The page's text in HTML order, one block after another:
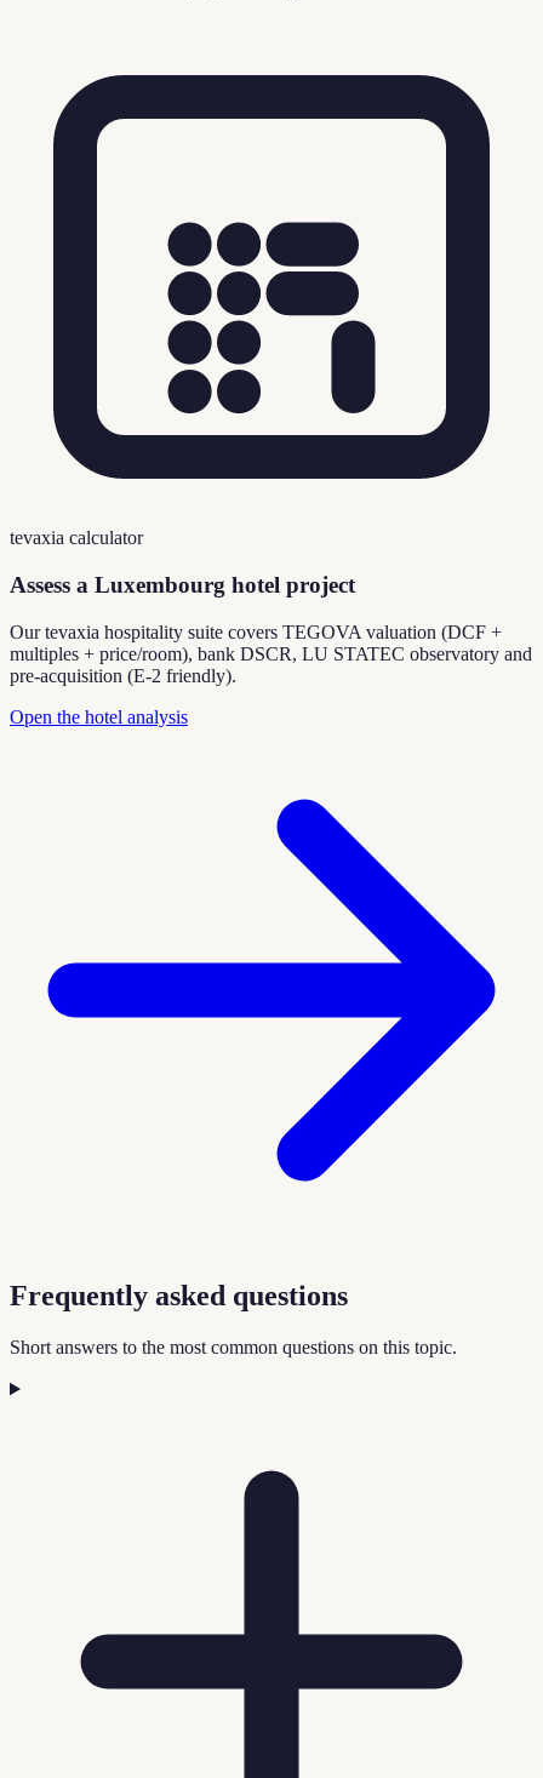
tevaxia calculator
Assess a Luxembourg hotel project
Our tevaxia hospitality suite covers TEGOVA valuation (DCF +
multiples + price/room), bank DSCR, LU STATEC observatory and
pre-acquisition (E-2 friendly).
Open the hotel analysis
Frequently asked questions
Short answers to the most common questions on this topic.